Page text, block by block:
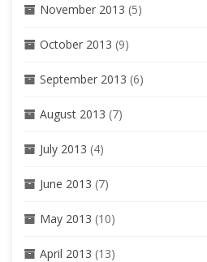
November 2013 (5)
October 2013 (9)
September 2013 (6)
August 2013 (7)
July 2013 (4)
June 2013 (7)
May 2013 (10)
April 2013 (13)